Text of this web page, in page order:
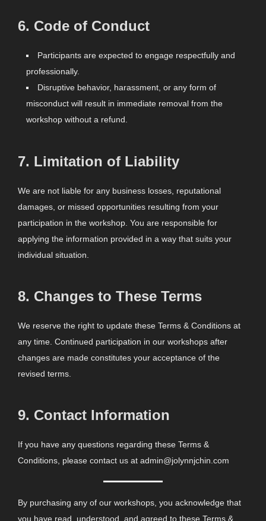
6. Code of Conduct
Participants are expected to engage respectfully and
professionally.
Disruptive behavior, harassment, or any form of
misconduct will result in immediate removal from the
workshop without a refund.
7. Limitation of Liability
We are not liable for any business losses, reputational
damages, or missed opportunities resulting from your
participation in the workshop. You are responsible for
applying the information provided in a way that suits your
individual situation.
8. Changes to These Terms
We reserve the right to update these Terms & Conditions at
any time. Continued participation in our workshops after
changes are made constitutes your acceptance of the
revised terms.
9. Contact Information
If you have any questions regarding these Terms &
Conditions, please contact us at admin@jolynnjchin.com
By purchasing any of our workshops, you acknowledge that
you have read, understood, and agreed to these Terms &